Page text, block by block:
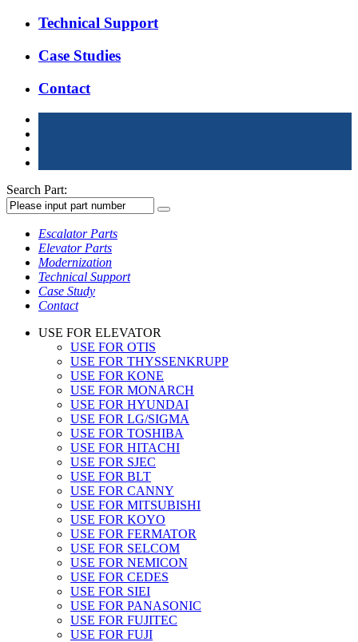
Technical Support
Case Studies
Contact
Search Part:
Escalator Parts
Elevator Parts
Modernization
Technical Support
Case Study
Contact
USE FOR ELEVATOR
USE FOR OTIS
USE FOR THYSSENKRUPP
USE FOR KONE
USE FOR MONARCH
USE FOR HYUNDAI
USE FOR LG/SIGMA
USE FOR TOSHIBA
USE FOR HITACHI
USE FOR SJEC
USE FOR BLT
USE FOR CANNY
USE FOR MITSUBISHI
USE FOR KOYO
USE FOR FERMATOR
USE FOR SELCOM
USE FOR NEMICON
USE FOR CEDES
USE FOR SIEI
USE FOR PANASONIC
USE FOR FUJITEC
USE FOR FUJI